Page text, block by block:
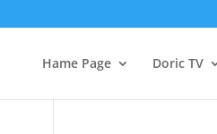
Hame Page Doric TV